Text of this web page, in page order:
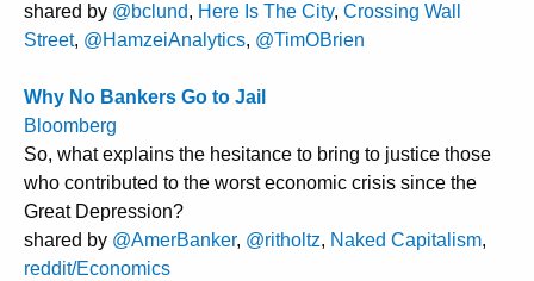
shared by @bclund, Here Is The City, Crossing Wall
Street, @HamzeiAnalytics, @TimOBrien
Why No Bankers Go to Jail
Bloomberg
So, what explains the hesitance to bring to justice those
who contributed to the worst economic crisis since the
Great Depression?
shared by @AmerBanker, @ritholtz, Naked Capitalism,
reddit/Economics